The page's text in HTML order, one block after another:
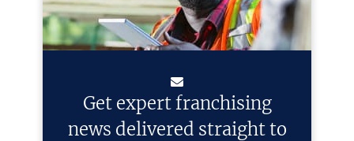
Get expert franchising
news delivered straight to